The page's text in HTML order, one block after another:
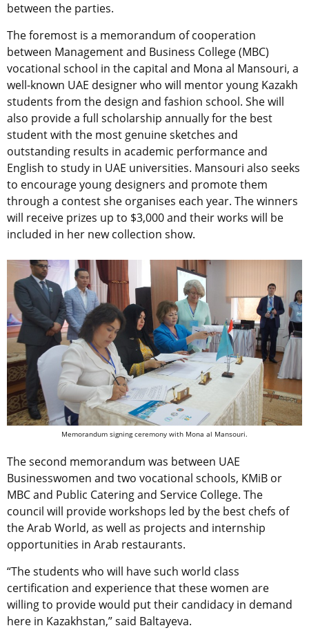
between the parties.
The foremost is a memorandum of cooperation
between Management and Business College (MBC)
vocational school in the capital and Mona al Mansouri, a
well-known UAE designer who will mentor young Kazakh
students from the design and fashion school. She will
also provide a full scholarship annually for the best
student with the most genuine sketches and
outstanding results in academic performance and
English to study in UAE universities. Mansouri also seeks
to encourage young designers and promote them
through a contest she organises each year. The winners
will receive prizes up to $3,000 and their works will be
included in her new collection show.
Memorandum signing ceremony with Mona al Mansouri.
The second memorandum was between UAE
Businesswomen and two vocational schools, KMiB or
MBC and Public Catering and Service College. The
council will provide workshops led by the best chefs of
the Arab World, as well as projects and internship
opportunities in Arab restaurants.
“The students who will have such world class
certification and experience that these women are
willing to provide would put their candidacy in demand
here in Kazakhstan,” said Baltayeva.